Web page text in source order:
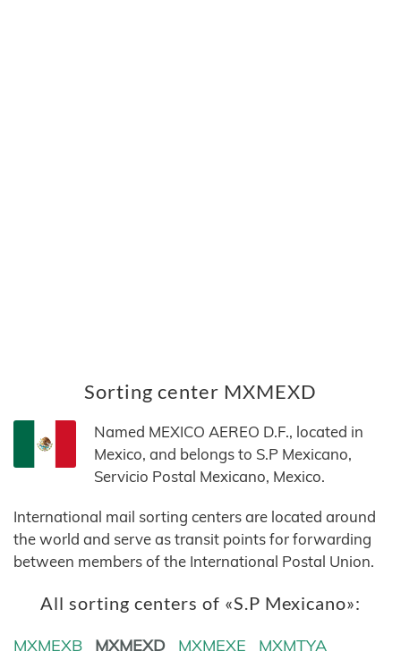
Sorting center MXMEXD
Named MEXICO AEREO D.F., located in
Mexico, and belongs to S.P Mexicano,
Servicio Postal Mexicano, Mexico.
International mail sorting centers are located around
the world and serve as transit points for forwarding
between members of the International Postal Union.
All sorting centers of «S.P Mexicano»:
MXMEXB MXMEXD MXMEXE MXMTYA